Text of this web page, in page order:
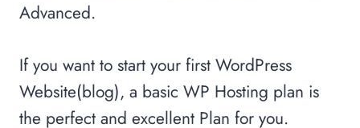
Advanced.
If you want to start your first WordPress
Website(blog), a basic WP Hosting plan is
the perfect and excellent Plan for you.